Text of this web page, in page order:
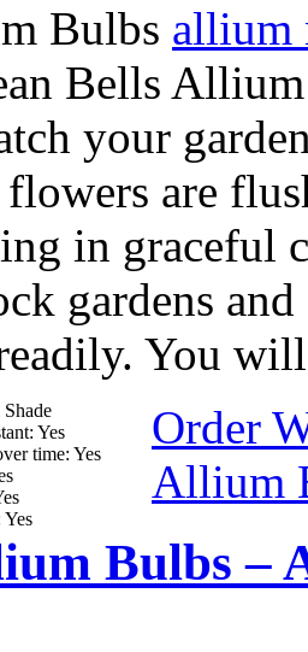
Bulbs allium
Bells
your
are
in graceful
gardens
You
Yes
time: Yes
Order
Allium
Bulbs –